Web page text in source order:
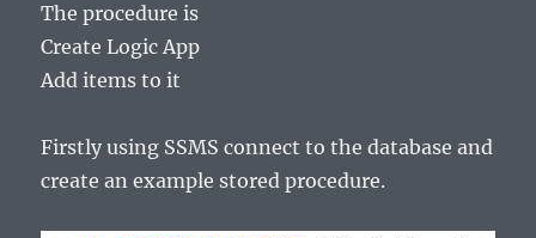
The procedure is
Create Logic App
Add items to it
Firstly using SSMS connect to the database and
create an example stored procedure.